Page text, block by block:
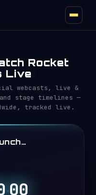
Rocket
Live
webcasts, live &
stage timelines —
tracked live.
00